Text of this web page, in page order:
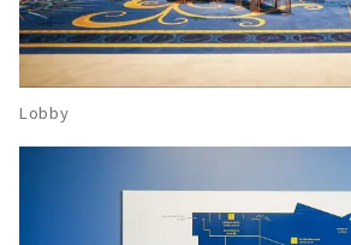
Lobby